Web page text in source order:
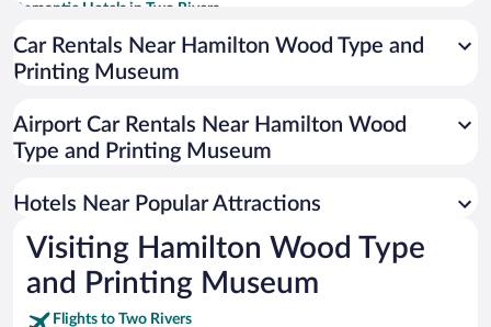
Romantic Hotels in Two Rivers
Hotels with a Pool in Two Rivers
Hotel Wedding Venues in Two Rivers
Hotels with Hot Tubs in Two Rivers
Car Rentals Near Hamilton Wood Type and
Printing Museum
Airport Car Rentals Near Hamilton Wood
Type and Printing Museum
Hotels Near Popular Attractions
Visiting Hamilton Wood Type
and Printing Museum
Flights to Two Rivers